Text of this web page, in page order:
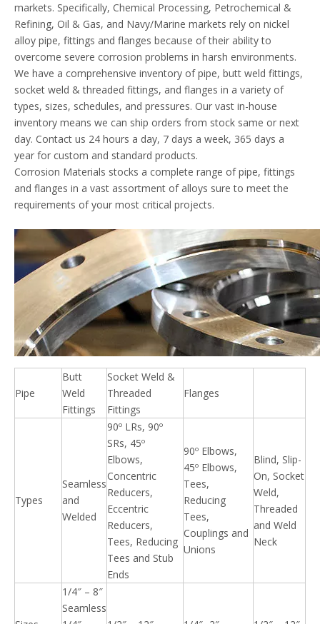
markets. Specifically, Chemical Processing, Petrochemical &
Refining, Oil & Gas, and Navy/Marine markets rely on nickel
alloy pipe, fittings and flanges because of their ability to
overcome severe corrosion problems in harsh environments.
We have a comprehensive inventory of pipe, butt weld fittings,
socket weld & threaded fittings, and flanges in a variety of
types, sizes, schedules, and pressures. Our vast in-house
inventory means we can ship orders from stock same or next
day. Contact us 24 hours a day, 7 days a week, 365 days a
year for custom and standard products.
Corrosion Materials stocks a complete range of pipe, fittings
and flanges in a vast assortment of alloys sure to meet the
requirements of your most critical projects.
Pipe
Butt
Weld
Fittings
Socket Weld &
Threaded
Fittings
Flanges
Types
Seamless
and
Welded
90º LRs, 90º
SRs, 45º
Elbows,
Concentric
Reducers,
Eccentric
Reducers,
Tees, Reducing
Tees and Stub
Ends
90º Elbows,
45º Elbows,
Tees,
Reducing
Tees,
Couplings and
Unions
Blind, Slip-
On, Socket
Weld,
Threaded
and Weld
Neck
1/4″ – 8″
Seamless